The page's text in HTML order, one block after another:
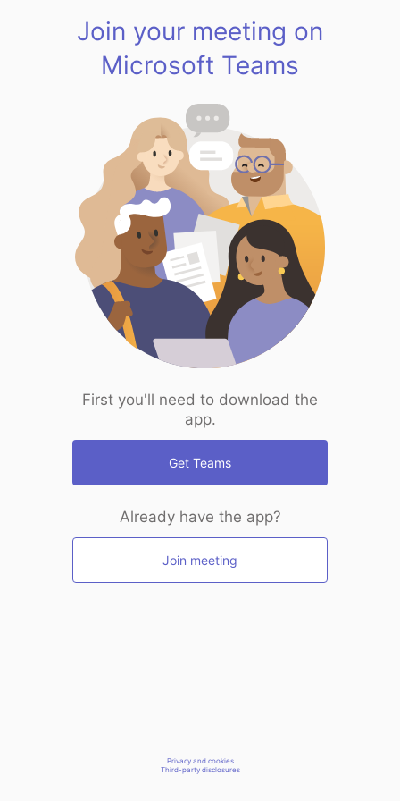
Join your meeting on
Microsoft Teams
First you'll need to download the
app.
Get Teams
Already have the app?
Join meeting
Privacy and cookies
Third-party disclosures